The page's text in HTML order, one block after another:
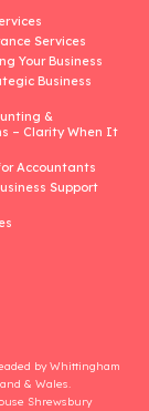
Services
Your Business
Business
&
– Clarity When It
Accountants
Support
by Whittingham
& Wales.
Shrewsbury